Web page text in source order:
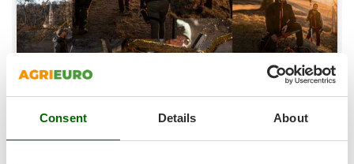
Consent Details About
Ribimex
Ripartrak
Ritter
River Systems
Robomow
Rossofuoco